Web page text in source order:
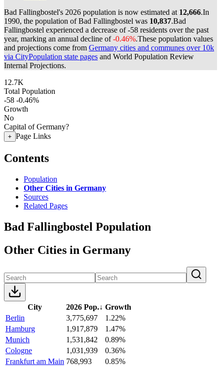
Bad Fallingbostel's 2026 population is now estimated at 12,666.In
1990, the population of Bad Fallingbostel was 10,837.Bad
Fallingbostel experienced a decrease of-58 residents over the past
year, marking an annual decline of-0.46%.These population values
and projections come from Germany cities and communes over 10k
via CityPopulation state pages and World Population Review
Internal Projections.
12.7K
Total Population
-58 -0.46%
Growth
No
Capital of Germany?
+ Page Links
Contents
Population
Other Cities in Germany
Sources
Related Pages
Bad Fallingbostel Population
Other Cities in Germany
City 2026 Pop.↓ Growth
Berlin
3,775,697
1.22%
Hamburg
1,917,879
1.47%
Munich
1,531,842
0.89%
Cologne
1,031,939
0.36%
Frankfurt am Main 768,993
0.85%